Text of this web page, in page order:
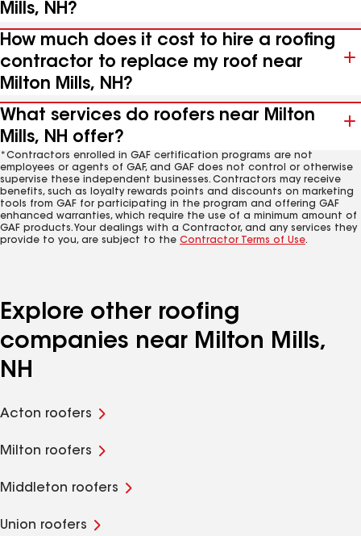
Mills, NH?
How much does it cost to hire a roofing
contractor to replace my roof near
Milton Mills, NH?
What services do roofers near Milton
Mills, NH offer?
*Contractors enrolled in GAF certification programs are not
employees or agents of GAF, and GAF does not control or otherwise
supervise these independent businesses. Contractors may receive
benefits, such as loyalty rewards points and discounts on marketing
tools from GAF for participating in the program and offering GAF
enhanced warranties, which require the use of a minimum amount of
GAF products. Your dealings with a Contractor, and any services they
provide to you, are subject to the Contractor Terms of Use.
Explore other roofing
companies near Milton Mills,
NH
Acton roofers
Milton roofers
Middleton roofers
Union roofers